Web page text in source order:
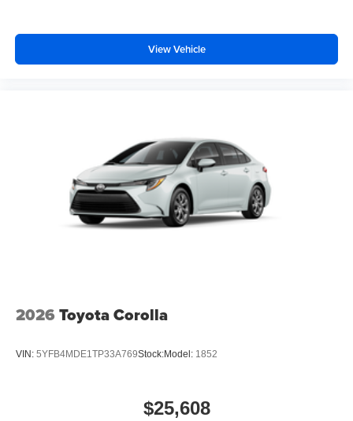
View Vehicle
2026 Toyota Corolla
VIN: 5YFB4MDE1TP33A769Stock:Model: 1852
$25,608